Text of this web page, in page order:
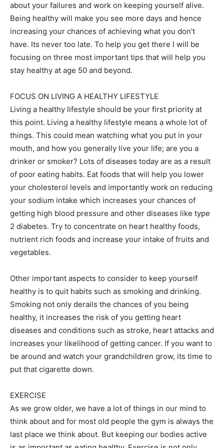
about your failures and work on keeping yourself alive.
Being healthy will make you see more days and hence
increasing your chances of achieving what you don’t
have. Its never too late. To help you get there I will be
focusing on three most important tips that will help you
stay healthy at age 50 and beyond.
FOCUS ON LIVING A HEALTHY LIFESTYLE
Living a healthy lifestyle should be your first priority at
this point. Living a healthy lifestyle means a whole lot of
things. This could mean watching what you put in your
mouth, and how you generally live your life; are you a
drinker or smoker? Lots of diseases today are as a result
of poor eating habits. Eat foods that will help you lower
your cholesterol levels and importantly work on reducing
your sodium intake which increases your chances of
getting high blood pressure and other diseases like type
2 diabetes. Try to concentrate on heart healthy foods,
nutrient rich foods and increase your intake of fruits and
vegetables.
Other important aspects to consider to keep yourself
healthy is to quit habits such as smoking and drinking.
Smoking not only derails the chances of you being
healthy, it increases the risk of you getting heart
diseases and conditions such as stroke, heart attacks and
increases your likelihood of getting cancer. If you want to
be around and watch your grandchildren grow, its time to
put that cigarette down.
EXERCISE
As we grow older, we have a lot of things in our mind to
think about and for most old people the gym is always the
last place we think about. But keeping our bodies active